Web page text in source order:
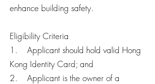
enhance building safety.
Eligibility Criteria
1. Applicant should hold valid Hong
Kong Identity Card; and
2. Applicant is the owner of a